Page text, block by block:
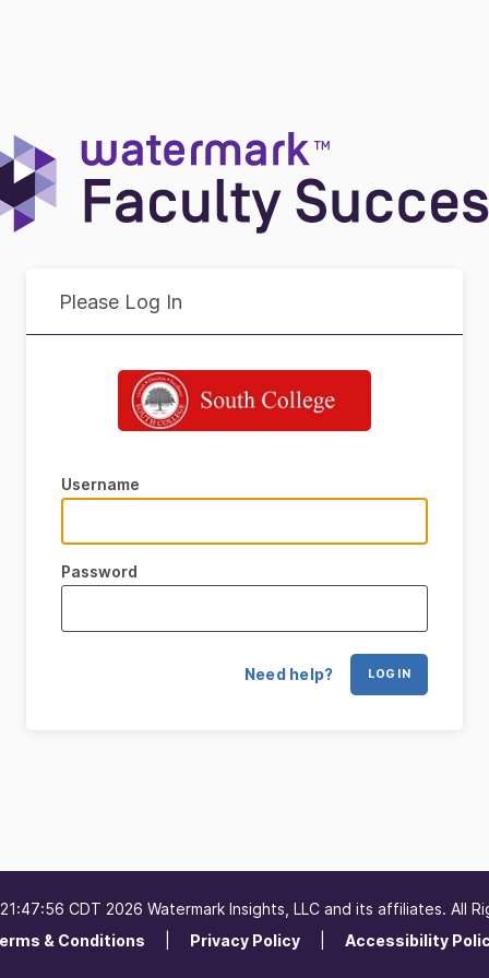
Please Log In
Username
Password
LOG IN
Need help?
CDT 2026 Watermark Insights, LLC and its affiliates. All
& Conditions
Privacy Policy Accessibility